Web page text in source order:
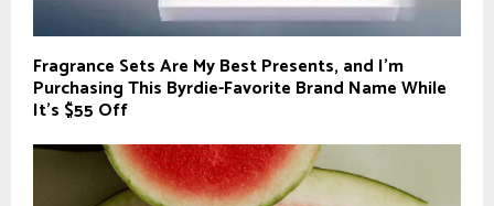
Fragrance Sets Are My Best Presents, and I’m
Purchasing This Byrdie-Favorite Brand Name While
It’s $55 Off